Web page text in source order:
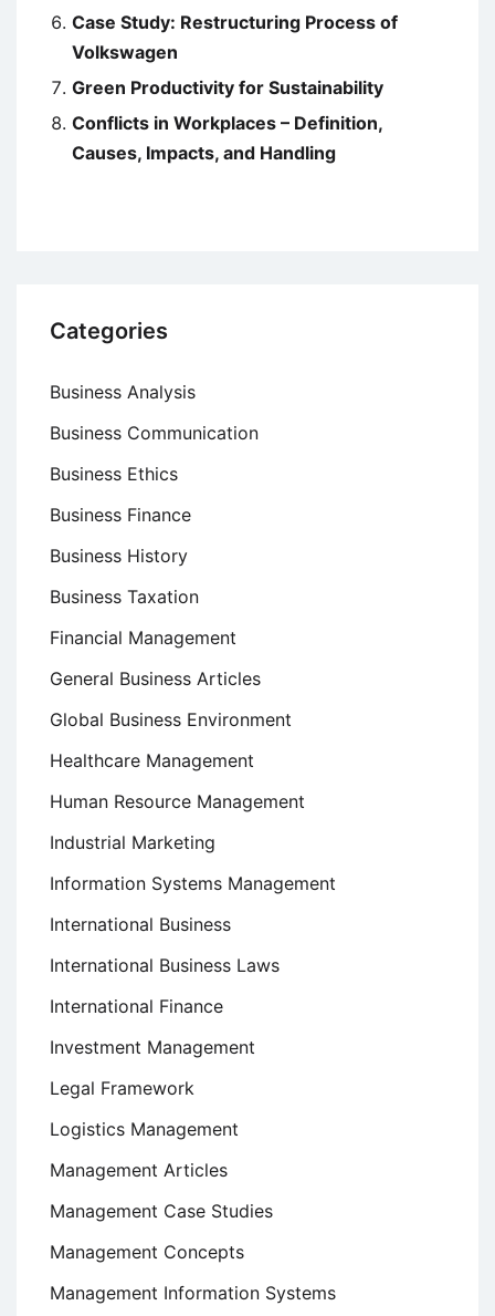
Case Study: Restructuring Process of
Volkswagen
Green Productivity for Sustainability
Conflicts in Workplaces – Definition,
Causes, Impacts, and Handling
Categories
Business Analysis
Business Communication
Business Ethics
Business Finance
Business History
Business Taxation
Financial Management
General Business Articles
Global Business Environment
Healthcare Management
Human Resource Management
Industrial Marketing
Information Systems Management
International Business
International Business Laws
International Finance
Investment Management
Legal Framework
Logistics Management
Management Articles
Management Case Studies
Management Concepts
Management Information Systems